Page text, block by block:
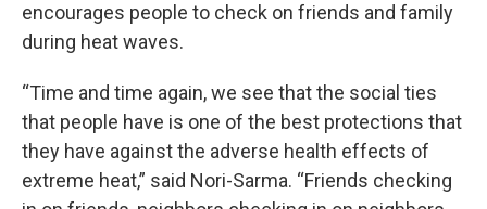
encourages people to check on friends and family
during heat waves.
“Time and time again, we see that the social ties
that people have is one of the best protections that
they have against the adverse health effects of
extreme heat,” said Nori-Sarma. “Friends checking